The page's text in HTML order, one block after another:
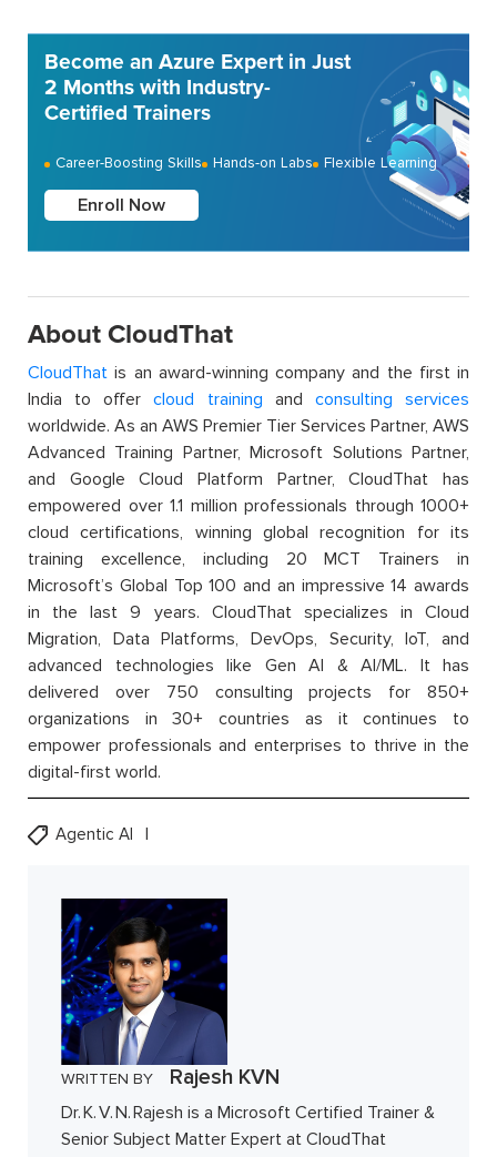
Become an Azure Expert in Just
2 Months with Industry-
Certified Trainers
Career-Boosting Skills Hands-on Labs Flexible Learning
Enroll Now
About CloudThat
CloudThat is an award-winning company and the first in
India to offercloud training and consulting services
worldwide. As an AWS Premier Tier Services Partner, AWS
Advanced Training Partner, Microsoft Solutions Partner,
and Google Cloud Platform Partner, CloudThat has
empowered over 1.1 million professionals through 1000+
cloud certifications, winning global recognition for its
training excellence, including 20 MCT Trainers in
Microsoft’s Global Top 100 and an impressive 14 awards
in the last 9 years. CloudThat specializes in Cloud
Migration, Data Platforms, DevOps, Security, IoT, and
advanced technologies like Gen AI & AI/ML. It has
delivered over 750 consulting projects for 850+
organizations in 30+ countries as it continues to
empower professionals and enterprises to thrive in the
digital-first world.
Agentic AI
WRITTEN BY Rajesh KVN
Dr. K. V. N. Rajesh is a Microsoft Certified Trainer &
Senior Subject Matter Expert at CloudThat